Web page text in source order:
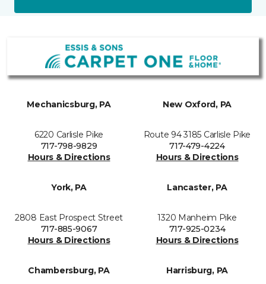
Mechanicsburg, PA
6220 Carlisle Pike
717-798-9829
Hours & Directions
New Oxford, PA
Route 94 3185 Carlisle Pike
717-479-4224
Hours & Directions
York, PA
2808 East Prospect Street
717-885-9067
Hours & Directions
Lancaster, PA
1320 Manheim Pike
717-925-0234
Hours & Directions
Chambersburg, PA Harrisburg, PA